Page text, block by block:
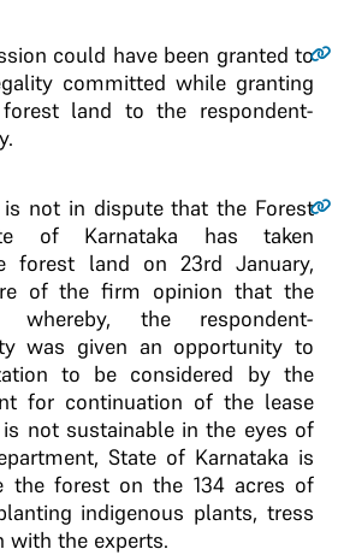
could have been granted to
committed while granting
land to the respondent-
is not in dispute that the Forest
of Karnataka has taken
forest land on 23rd January,
of the firm opinion that the
whereby, the respondent-
was given an opportunity to
to be considered by the
for continuation of the lease
not sustainable in the eyes of
State of Karnataka is
the forest on the 134 acres of
indigenous plants, tress
with the experts.